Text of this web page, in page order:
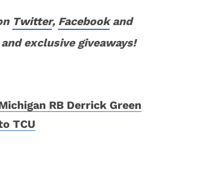
Twitter, Facebookand
exclusive giveaways!
RB Derrick Green
TCU